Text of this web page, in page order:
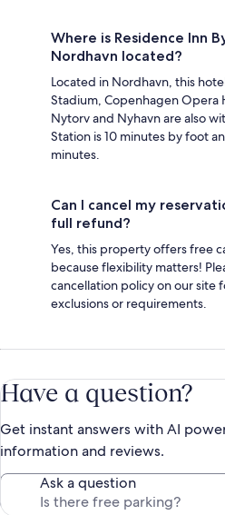
Where is Residence Inn
Nordhavn located?
Located in Nordhavn, this
Stadium, Copenhagen Opera
Nytorv and Nyhavn are also
Station is 10 minutes by foot
minutes.
Can I cancel my
full refund?
Yes, this property offers free
because flexibility matters!
cancellation policy on our site
exclusions or requirements.
Have a question?
Get instant answers with AI
information and reviews.
Ask a question